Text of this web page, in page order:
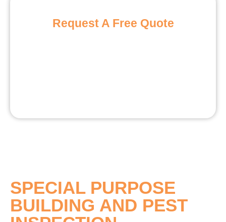
Request A Free Quote
SPECIAL PURPOSE
BUILDING AND PEST